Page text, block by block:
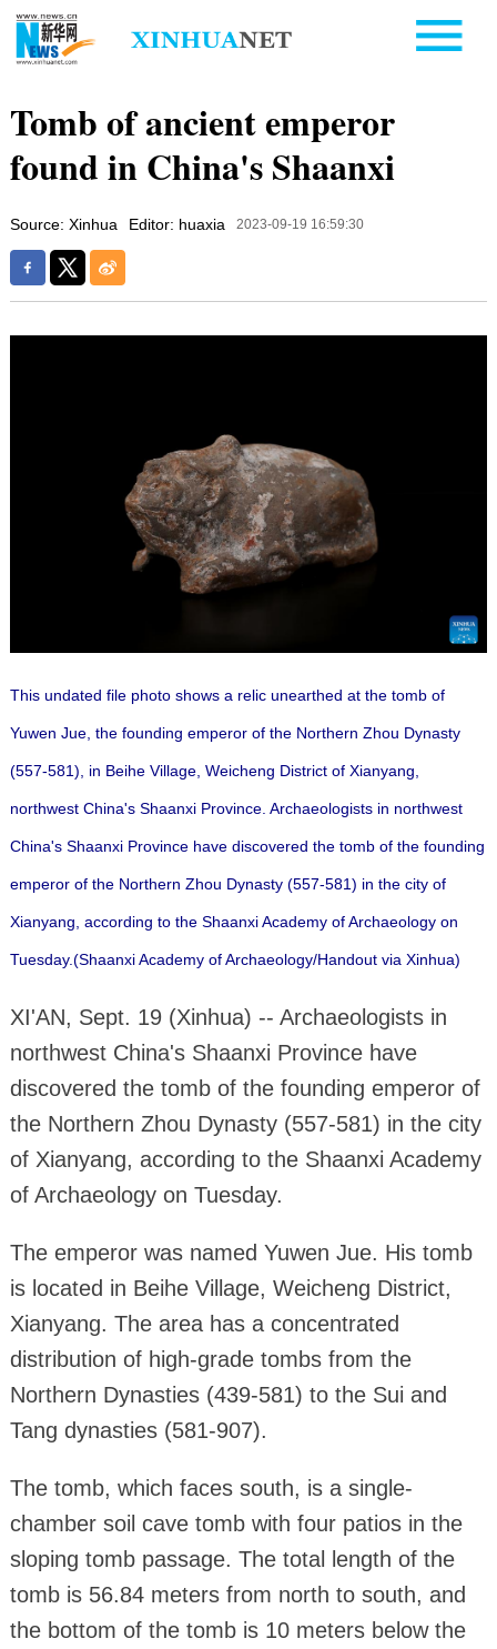
Tomb of ancient emperor
found in China's Shaanxi
Source: Xinhua Editor: huaxia 2023-09-19 16:59:30
This undated file photo shows a relic unearthed at the tomb of
Yuwen Jue, the founding emperor of the Northern Zhou Dynasty
(557-581), in Beihe Village, Weicheng District of Xianyang,
northwest China's Shaanxi Province. Archaeologists in northwest
China's Shaanxi Province have discovered the tomb of the founding
emperor of the Northern Zhou Dynasty (557-581) in the city of
Xianyang, according to the Shaanxi Academy of Archaeology on
Tuesday.(Shaanxi Academy of Archaeology/Handout via Xinhua)
XI'AN, Sept. 19 (Xinhua) -- Archaeologists in
northwest China's Shaanxi Province have
discovered the tomb of the founding emperor of
the Northern Zhou Dynasty (557-581) in the city
of Xianyang, according to the Shaanxi Academy
of Archaeology on Tuesday.
The emperor was named Yuwen Jue. His tomb
is located in Beihe Village, Weicheng District,
Xianyang. The area has a concentrated
distribution of high-grade tombs from the
Northern Dynasties (439-581) to the Sui and
Tang dynasties (581-907).
The tomb, which faces south, is a single-
chamber soil cave tomb with four patios in the
sloping tomb passage. The total length of the
tomb is 56.84 meters from north to south, and
the bottom of the tomb is 10 meters below the